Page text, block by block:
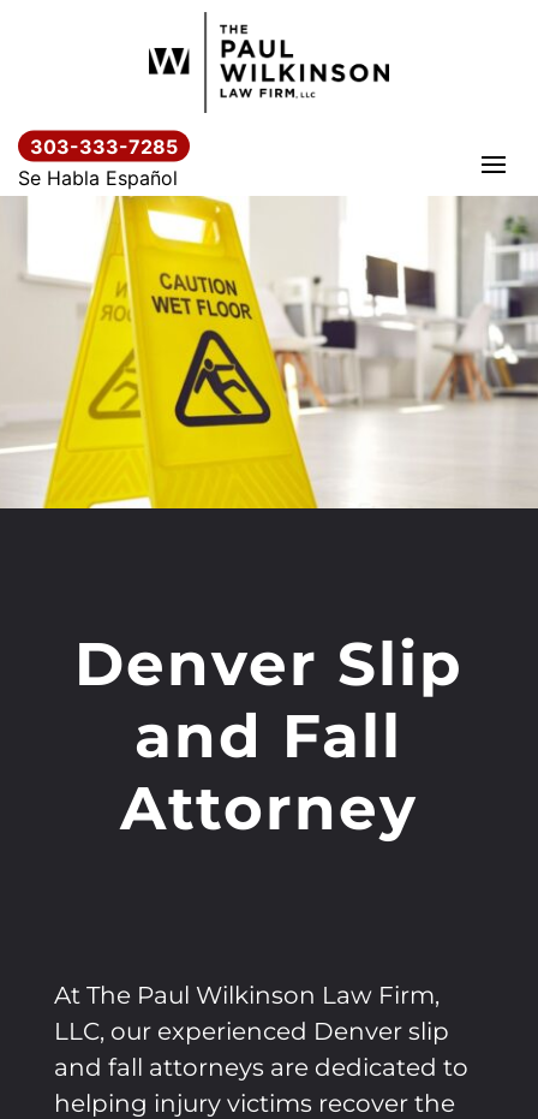
303-333-7285
Se Habla Español
Denver Slip
and Fall
Attorney
At The Paul Wilkinson Law Firm,
LLC, our experienced Denver slip
and fall attorneys are dedicated to
helping injury victims recover the